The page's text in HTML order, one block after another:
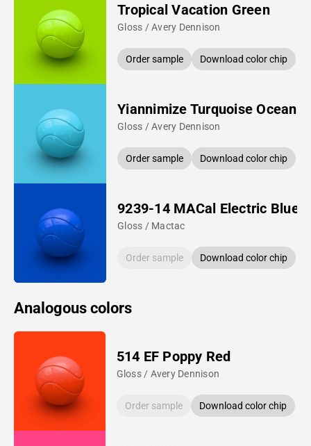
Tropical Vacation Green
Gloss / Avery Dennison
Order sample Download color chip
Yiannimize Turquoise Ocean
Gloss / Avery Dennison
Order sample Download color chip
9239-14 MACal Electric Blue
Gloss / Mactac
Order sample Download color chip
Analogous colors
514 EF Poppy Red
Gloss / Avery Dennison
Order sample Download color chip